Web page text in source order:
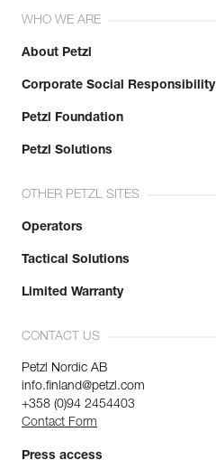
WHO WE ARE
About Petzl
Corporate Social Responsibility
Petzl Foundation
Petzl Solutions
OTHER PETZL SITES
Operators
Tactical Solutions
Limited Warranty
CONTACT US
Petzl Nordic AB
info.finland@petzl.com
+358 (0)94 2454403
Contact Form
Press access